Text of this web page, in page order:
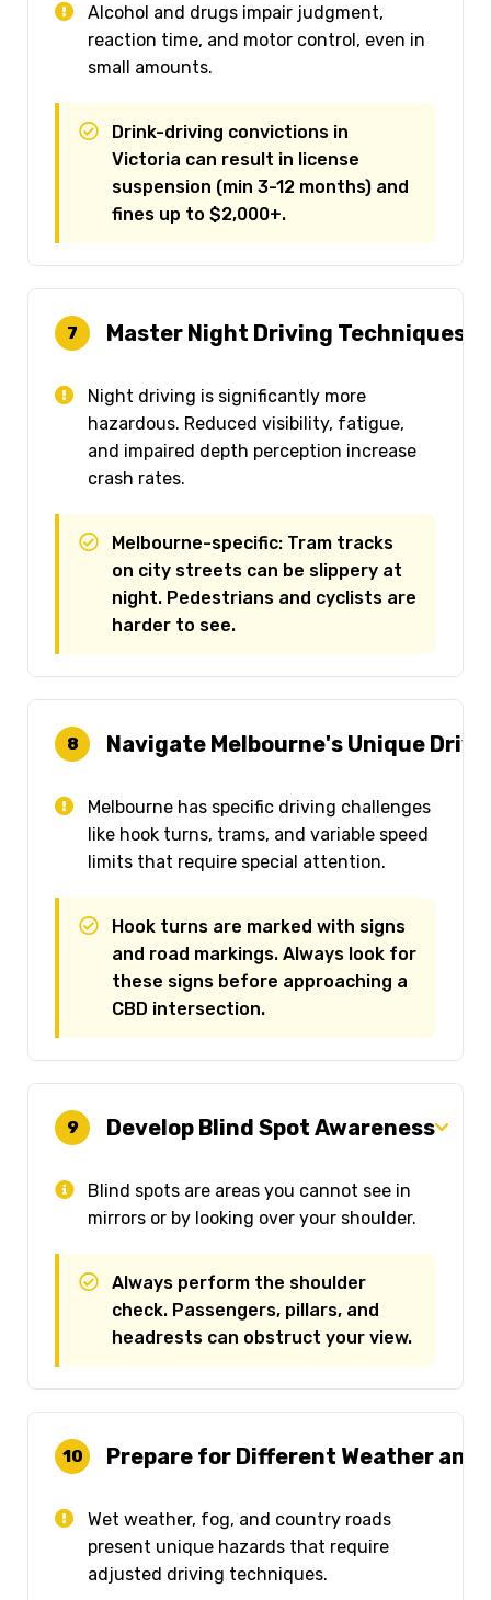
Alcohol and drugs impair judgment,
reaction time, and motor control, even in
small amounts.
Drink-driving convictions in
Victoria can result in license
suspension (min 3-12 months) and
fines up to $2,000+.
7 Master Night Driving Techniques
Night driving is significantly more
hazardous. Reduced visibility, fatigue,
and impaired depth perception increase
crash rates.
Melbourne-specific: Tram tracks
on city streets can be slippery at
night. Pedestrians and cyclists are
harder to see.
8 Navigate Melbourne's Unique
Melbourne has specific driving challenges
like hook turns, trams, and variable speed
limits that require special attention.
Hook turns are marked with signs
and road markings. Always look for
these signs before approaching a
CBD intersection.
9 Develop Blind Spot Awareness
Blind spots are areas you cannot see in
mirrors or by looking over your shoulder.
Always perform the shoulder
check. Passengers, pillars, and
headrests can obstruct your view.
10 Prepare for Different Weather and
Wet weather, fog, and country roads
present unique hazards that require
adjusted driving techniques.